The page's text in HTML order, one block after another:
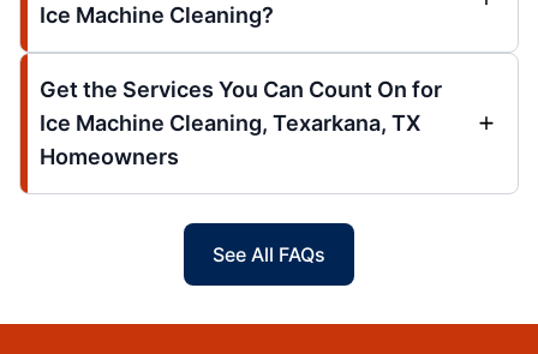
Ice Machine Cleaning?
Get the Services You Can Count On for
Ice Machine Cleaning, Texarkana, TX
Homeowners
See All FAQs